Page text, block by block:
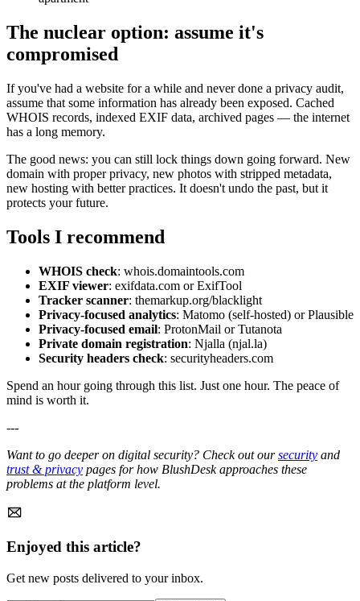
The nuclear option: assume it's
compromised
If you've had a website for a while and never done a privacy audit,
assume that some information has already been exposed. Cached
WHOIS records, indexed EXIF data, archived pages — the internet
has a long memory.
The good news: you can still lock things down going forward. New
domain with proper privacy, new photos with stripped metadata,
new hosting with better practices. It doesn't undo the past, but it
protects your future.
Tools I recommend
WHOIS check: whois.domaintools.com
EXIF viewer: exifdata.com or ExifTool
Tracker scanner: themarkup.org/blacklight
Privacy-focused analytics: Matomo (self-hosted) or Plausible
Privacy-focused email: ProtonMail or Tutanota
Private domain registration: Njalla (njal.la)
Security headers check: securityheaders.com
Spend an hour going through this list. Just one hour. The peace of
mind is worth it.
---
Want to go deeper on digital security? Check out oursecurity and
trust & privacy pages for how BlushDesk approaches these
problems at the platform level.
Enjoyed this article?
Get new posts delivered to your inbox.